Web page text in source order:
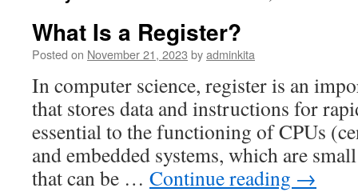
What Is a Register?
Posted on November 21, 2023 byadminkita
In computer science, register is an
that stores data and instructions for
essential to the functioning of CPUs
and embedded systems, which are
that can be … Continue reading →